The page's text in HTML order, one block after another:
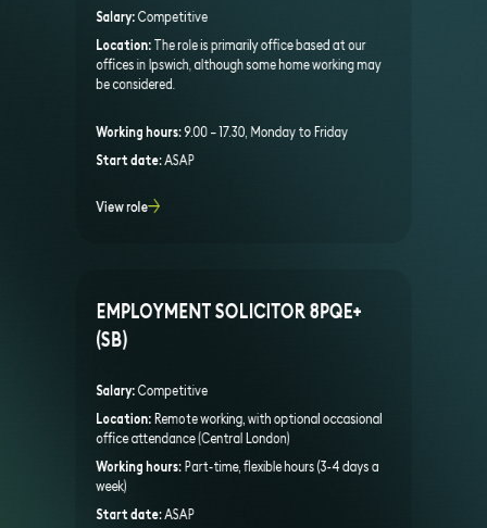
Salary:Competitive
Location:The role is primarily office based at our
offices in Ipswich, although some home working may
be considered.
Working hours:9.00 – 17.30, Monday to Friday
Start date:ASAP
View role
EMPLOYMENT SOLICITOR 8PQE+
(SB)
Salary:Competitive
Location:Remote working, with optional occasional
office attendance (Central London)
Working hours:Part-time, flexible hours (3-4 days a
week)
Start date:ASAP